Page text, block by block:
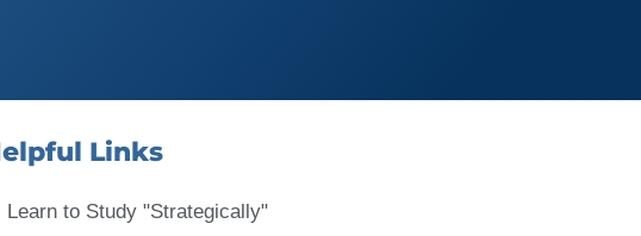
Links
Learn to Study "Strategically"